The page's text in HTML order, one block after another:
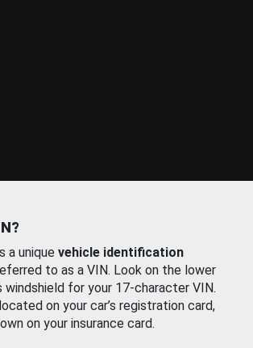
a unique vehicle identification
to as a VIN. Look on the lower
windshield for your 17-character VIN.
on your car’s registration card,
on your insurance card.